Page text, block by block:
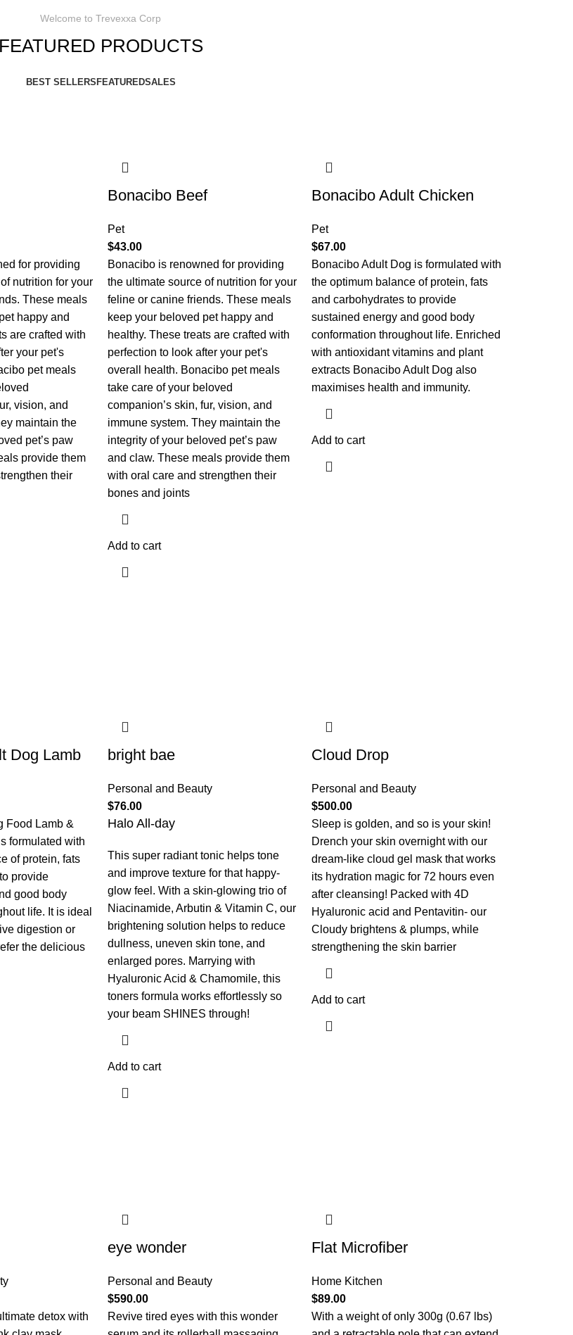
Welcome to Trevexxa Corp
FEATURED PRODUCTS
BEST SELLERS FEATUREDSALES
for providing
nutrition for your
These meals
happy and
are crafted with
your pet's
pet meals
vision, and
maintain the
pet’s paw
provide them
their
Bonacibo Beef
Pet
$43.00
Bonacibo is renowned for providing
the ultimate source of nutrition for your
feline or canine friends. These meals
keep your beloved pet happy and
healthy. These treats are crafted with
perfection to look after your pet's
overall health. Bonacibo pet meals
take care of your beloved
companion’s skin, fur, vision, and
immune system. They maintain the
integrity of your beloved pet’s paw
and claw. These meals provide them
with oral care and strengthen their
bones and joints
Add to cart
Bonacibo Adult Chicken
Pet
$67.00
Bonacibo Adult Dog is formulated with
the optimum balance of protein, fats
and carbohydrates to provide
sustained energy and good body
conformation throughout life. Enriched
with antioxidant vitamins and plant
extracts Bonacibo Adult Dog also
maximises health and immunity.
Add to cart
Dog Lamb
Food Lamb &
formulated with
of protein, fats
provide
good body
life. It is ideal
digestion or
the delicious
bright bae
Personal and Beauty
$76.00
Halo All-day
This super radiant tonic helps tone
and improve texture for that happy-
glow feel. With a skin-glowing trio of
Niacinamide, Arbutin & Vitamin C, our
brightening solution helps to reduce
dullness, uneven skin tone, and
enlarged pores. Marrying with
Hyaluronic Acid & Chamomile, this
toners formula works effortlessly so
your beam SHINES through!
Add to cart
Cloud Drop
Personal and Beauty
$500.00
Sleep is golden, and so is your skin!
Drench your skin overnight with our
dream-like cloud gel mask that works
its hydration magic for 72 hours even
after cleansing! Packed with 4D
Hyaluronic acid and Pentavitin- our
Cloudy brightens & plumps, while
strengthening the skin barrier
Add to cart
detox with
eye wonder
Personal and Beauty
$590.00
Revive tired eyes with this wonder
Flat Microfiber
Home Kitchen
$89.00
With a weight of only 300g (0.67 lbs)